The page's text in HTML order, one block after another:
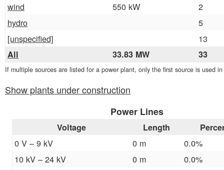
wind
550 kW
2
hydro
5
[unspecified]
13
All 33.83 MW 33
If multiple sources are listed for a power plant, only the first source is used
Show plants under construction
Power Lines
Voltage Length
0 V – 9 kV 0 m
0.0%
10 kV – 24 kV
0 m
0.0%